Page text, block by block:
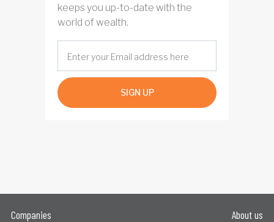
keeps you up-to-date with the
world of wealth.
SIGN UP
Companies
About us